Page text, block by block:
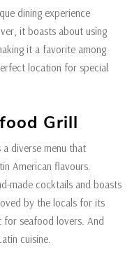
dining experience
it boasts about using
it a favorite among
location for special
Grill
diverse menu that
American flavours.
made cocktails and boasts
by the locals for its
seafood lovers. And
cuisine.